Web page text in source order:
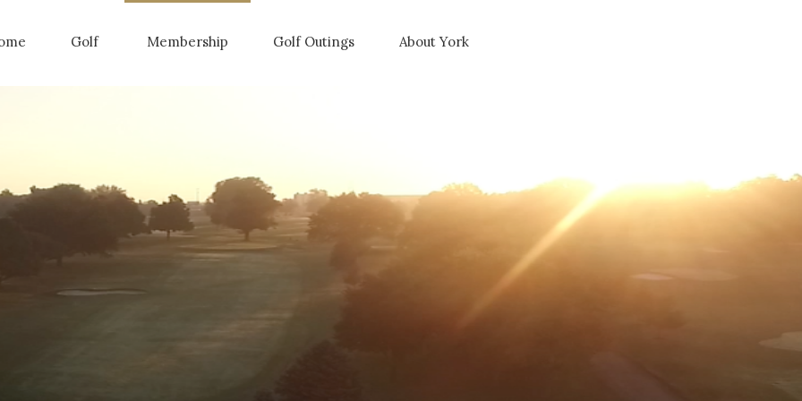
Golf Membership Golf Outings About York